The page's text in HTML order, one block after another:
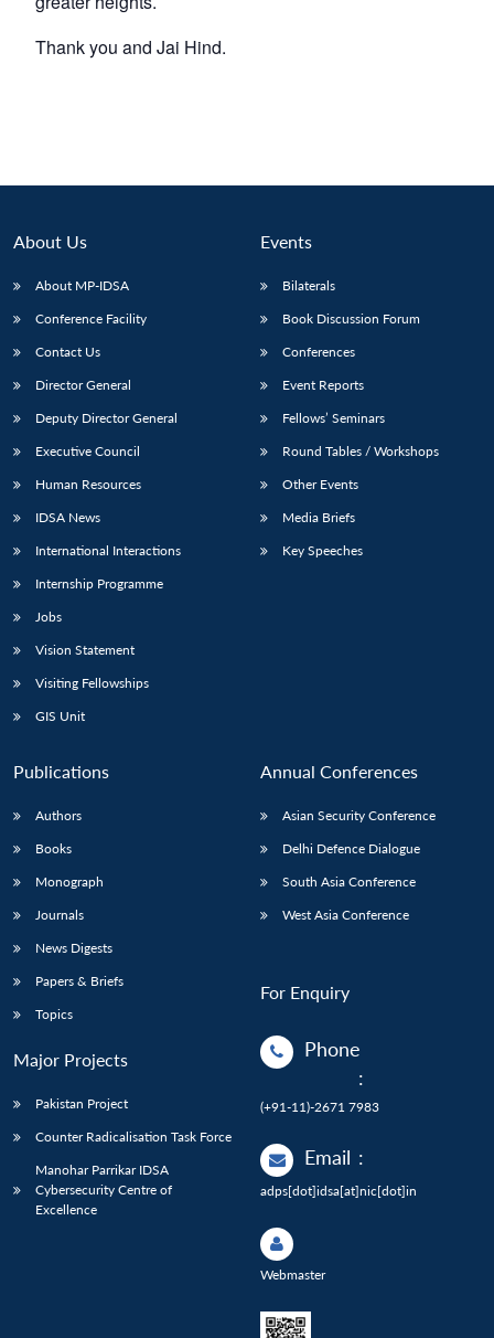
Thank you and Jai Hind.
About Us
About MP-IDSA
Conference Facility
Contact Us
Director General
Deputy Director General
Executive Council
Human Resources
IDSA News
International Interactions
Internship Programme
Jobs
Vision Statement
Visiting Fellowships
GIS Unit
Events
Bilaterals
Book Discussion Forum
Conferences
Event Reports
Fellows’ Seminars
Round Tables / Workshops
Other Events
Media Briefs
Key Speeches
Publications
Authors
Books
Monograph
Journals
News Digests
Papers & Briefs
Topics
Major Projects
Pakistan Project
Counter Radicalisation Task Force
Manohar Parrikar IDSA
Cybersecurity Centre of
Excellence
Annual Conferences
Asian Security Conference
Delhi Defence Dialogue
South Asia Conference
West Asia Conference
For Enquiry
Phone
:
(+91-11)-2671 7983
Email :
adps[dot]idsa[at]nic[dot]in
Webmaster